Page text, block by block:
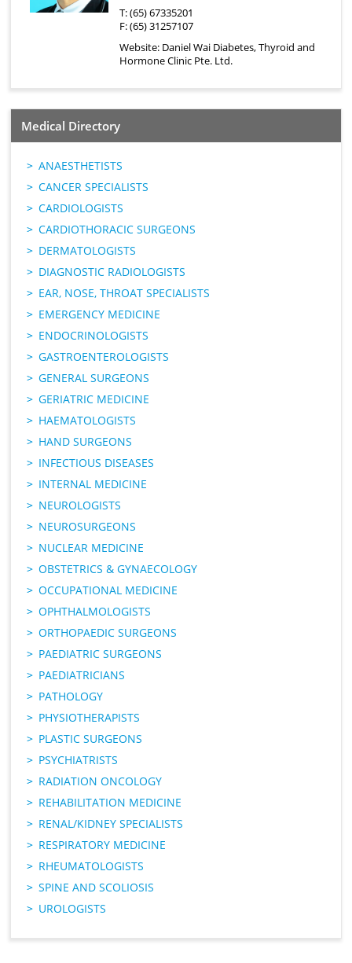
T: (65) 67335201
F: (65) 31257107
Website: Daniel Wai Diabetes, Thyroid and
Hormone Clinic Pte. Ltd.
Medical Directory
ANAESTHETISTS
CANCER SPECIALISTS
CARDIOLOGISTS
CARDIOTHORACIC SURGEONS
DERMATOLOGISTS
DIAGNOSTIC RADIOLOGISTS
EAR, NOSE, THROAT SPECIALISTS
EMERGENCY MEDICINE
ENDOCRINOLOGISTS
GASTROENTEROLOGISTS
GENERAL SURGEONS
GERIATRIC MEDICINE
HAEMATOLOGISTS
HAND SURGEONS
INFECTIOUS DISEASES
INTERNAL MEDICINE
NEUROLOGISTS
NEUROSURGEONS
NUCLEAR MEDICINE
OBSTETRICS & GYNAECOLOGY
OCCUPATIONAL MEDICINE
OPHTHALMOLOGISTS
ORTHOPAEDIC SURGEONS
PAEDIATRIC SURGEONS
PAEDIATRICIANS
PATHOLOGY
PHYSIOTHERAPISTS
PLASTIC SURGEONS
PSYCHIATRISTS
RADIATION ONCOLOGY
REHABILITATION MEDICINE
RENAL/KIDNEY SPECIALISTS
RESPIRATORY MEDICINE
RHEUMATOLOGISTS
SPINE AND SCOLIOSIS
UROLOGISTS